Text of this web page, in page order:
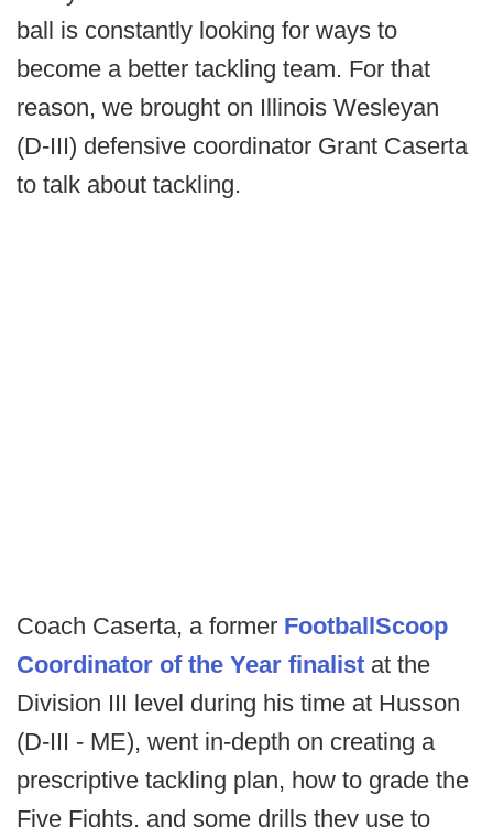
ball is constantly looking for ways to
become a better tackling team. For that
reason, we brought on Illinois Wesleyan
(D-III) defensive coordinator Grant Caserta
to talk about tackling.
Coach Caserta, a former FootballScoop
Coordinator of the Year finalist at the
Division III level during his time at Husson
(D-III - ME), went in-depth on creating a
prescriptive tackling plan, how to grade the
Five Fights, and some drills they use to